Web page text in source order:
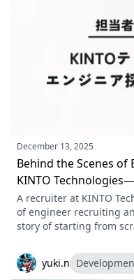
December 13, 2025
Behind the Scenes of
KINTO
A recruiter at KINTO
of engineer recruiting
story of starting from
yuki.n